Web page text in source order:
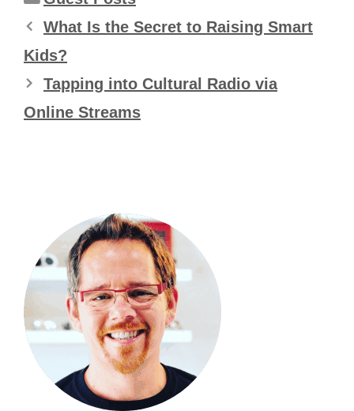
What Is the Secret to Raising Smart
Kids?
Tapping into Cultural Radio via
Online Streams